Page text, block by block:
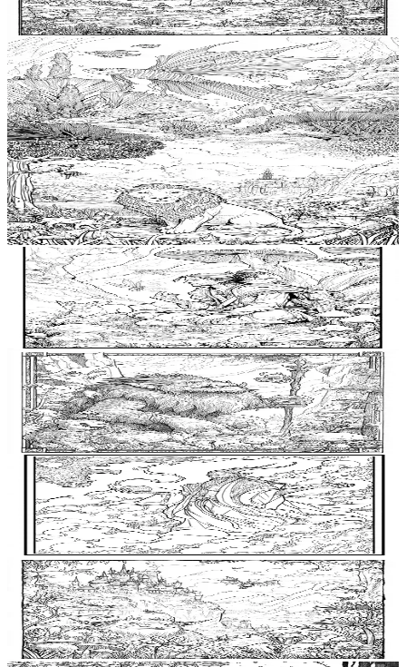
0.99
Add to wishlist
Quick view
Siren Coloring Pages
$ 0.99
Add to wishlist
Quick view
Chimera Coloring Pages
$ 0.99
Add to wishlist
Quick view
Enchanter Coloring Pages
0.99
Add to wishlist
Quick view
Troll King Coloring Pages
0.99
Add to wishlist
Quick view
Djinn Coloring Pages
0.99
Add to wishlist
Quick view
Goblin King Coloring Pages
0.99